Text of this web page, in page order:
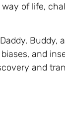
of life,
Buddy,
and
and